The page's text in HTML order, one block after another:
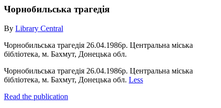
Чорнобильська трагедія
By Library Central
Чорнобильська трагедія 26.04.1986р. Центральна міська
бібліотека, м. Бахмут, Донецька обл.
Чорнобильська трагедія 26.04.1986р. Центральна міська
бібліотека, м. Бахмут, Донецька обл. Less
Read the publication